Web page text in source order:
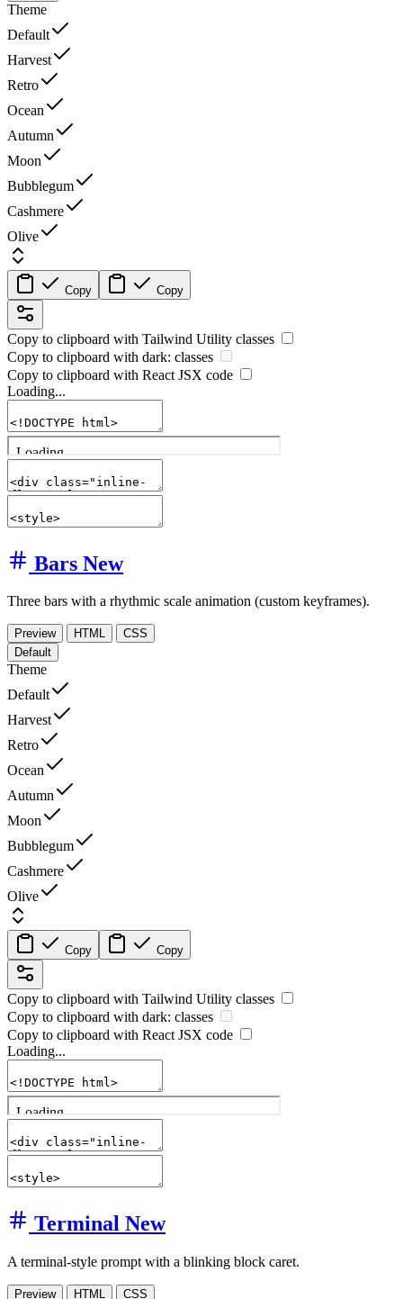
Theme
Default
Harvest
Retro
Ocean
Autumn
Moon
Bubblegum
Cashmere
Olive
Copy Copy
Copy to clipboard with Tailwind Utility classes
Copy to clipboard with dark: classes
Copy to clipboard with React JSX code
Loading...
Bars New
Three bars with a rhythmic scale animation (custom keyframes).
Preview HTML
CSS
Default
Theme
Default
Harvest
Retro
Ocean
Autumn
Moon
Bubblegum
Cashmere
Olive
Copy Copy
Copy to clipboard with Tailwind Utility classes
Copy to clipboard with dark: classes
Copy to clipboard with ReactJSX code
Loading...
Terminal New
A terminal-style prompt with a blinking block caret.
Preview HTML
CSS